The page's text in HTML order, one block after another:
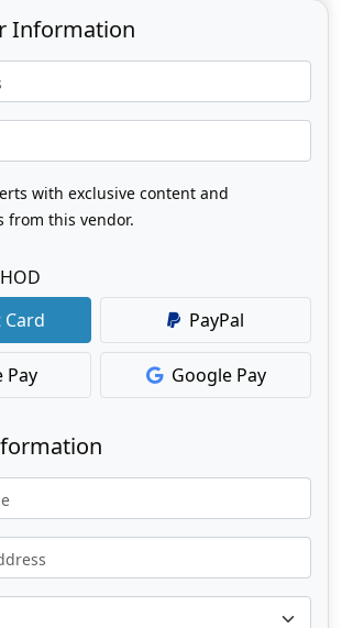
Information
with exclusive content and
from this vendor.
Card
PayPal
Pay Google Pay